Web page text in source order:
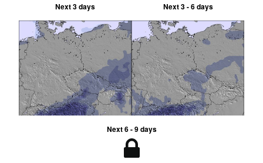
Next 3 days Next 3 - 6 days
Next 6 - 9 days